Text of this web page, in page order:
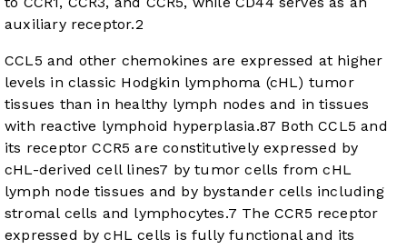
auxiliary receptor.2
CCL5 and other chemokines are expressed at higher
levels in classic Hodgkin lymphoma (cHL) tumor
tissues than in healthy lymph nodes and in tissues
with reactive lymphoid hyperplasia.87 Both CCL5 and
its receptor CCR5 are constitutively expressed by
cHL-derived cell lines7 by tumor cells from cHL
lymph node tissues and by bystander cells including
stromal cells and lymphocytes.7 The CCR5 receptor
expressed by cHL cells is fully functional and its